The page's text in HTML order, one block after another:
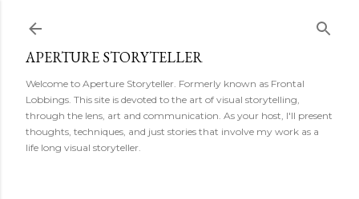
APERTURE STORYTELLER
Welcome to Aperture Storyteller. Formerly known as Frontal
Lobbings. This site is devoted to the art of visual storytelling,
through the lens, art and communication. As your host, I'll present
thoughts, techniques, and just stories that involve my work as a
life long visual storyteller.